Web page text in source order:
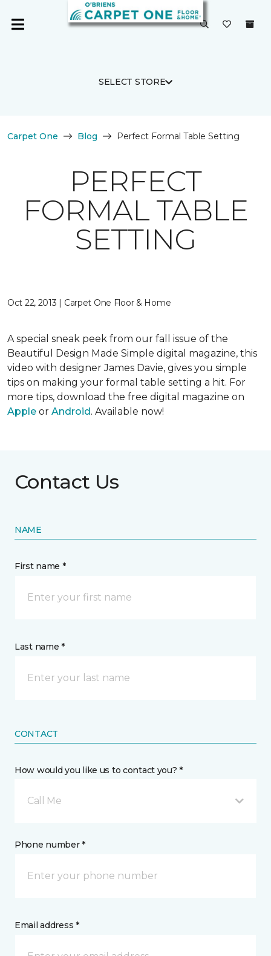
SELECT STORE
Carpet One Blog Perfect Formal Table Setting
PERFECT
FORMAL TABLE
SETTING
Oct 22, 2013 | Carpet One Floor & Home
A special sneak peek from our fall issue of the
Beautiful Design Made Simple digital magazine, this
video with designer James Davie, gives you simple
tips on making your formal table setting a hit. For
more tips, download the free digital magazine on
Apple or Android. Available now!
Contact Us
NAME
First name *
Last name *
CONTACT
How would you like us to contact you? *
Call Me
Phone number *
Email address *